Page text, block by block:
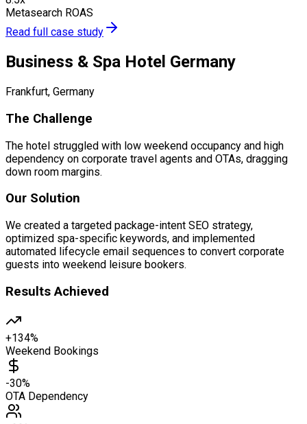
Metasearch ROAS
Read full case study
Business & Spa Hotel Germany
Frankfurt, Germany
The Challenge
The hotel struggled with low weekend occupancy and high
dependency on corporate travel agents and OTAs, dragging
down room margins.
Our Solution
We created a targeted package-intent SEO strategy,
optimized spa-specific keywords, and implemented
automated lifecycle email sequences to convert corporate
guests into weekend leisure bookers.
Results Achieved
+134%
Weekend Bookings
-30%
OTA Dependency